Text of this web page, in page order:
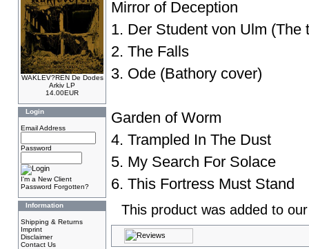
WAKLEV?REN De Dodes
Arkiv LP
14.00EUR
Login
Email Address
Password
I'm a New Client
Password Forgotten?
Information
Shipping & Returns
Imprint
Disclaimer
Contact Us
Mirror of Deception
1. Der Student von Ulm (The
2. The Falls
3. Ode (Bathory cover)
Garden of Worm
4. Trampled In The Dust
5. My Search For Solace
6. This Fortress Must Stand
This product was added to